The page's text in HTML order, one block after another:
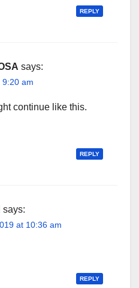
REPLY
says:
9:20 am
continue like this.
REPLY
says:
at 10:36 am
REPLY